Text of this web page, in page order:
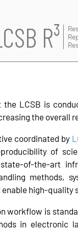
R³
the LCSB is
the
coordinated by
of
of-the-art
methods,
high-
workflow is
in electronic